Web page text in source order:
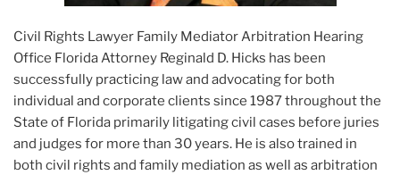
Civil Rights Lawyer Family Mediator Arbitration Hearing
Office Florida Attorney Reginald D. Hicks has been
successfully practicing law and advocating for both
individual and corporate clients since 1987 throughout the
State of Florida primarily litigating civil cases before juries
and judges for more than 30 years. He is also trained in
both civil rights and family mediation as well as arbitration